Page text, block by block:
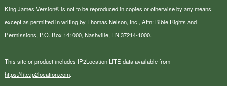
King James Version® is not to be reproduced in copies or otherwise by any means
except as permitted in writing by Thomas Nelson, Inc., Attn: Bible Rights and
Permissions, P.O. Box 141000, Nashville, TN 37214-1000.
This site or product includes IP2Location LITE data available from
https://lite.ip2location.com.